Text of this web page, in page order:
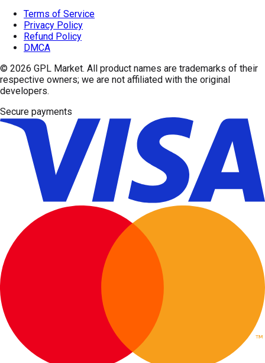
Terms of Service
Privacy Policy
Refund Policy
DMCA
© 2026 GPL Market. All product names are trademarks of their
respective owners; we are not affiliated with the original
developers.
Secure payments